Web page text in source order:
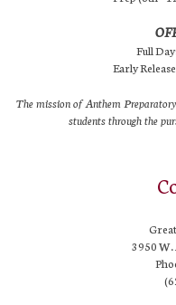
Full
Early
The mission of Anthem
students through the
3950